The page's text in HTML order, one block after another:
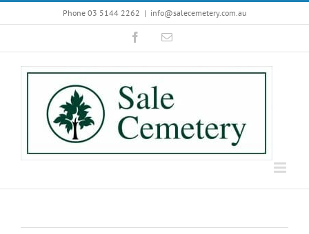
to
Phone 03 5144 2262 | info@salecemetery.com.au
FacebookEmail